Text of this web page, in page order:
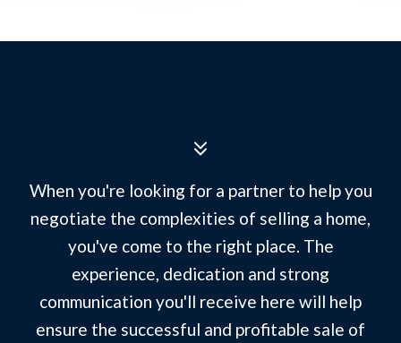
When you're looking for a partner to help you
negotiate the complexities of selling a home,
you've come to the right place. The
experience, dedication and strong
communication you'll receive here will help
ensure the successful and profitable sale of